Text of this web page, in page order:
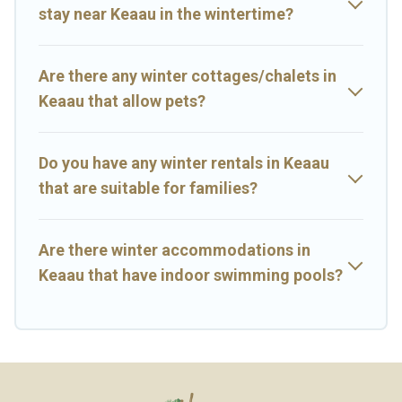
Big Island Hawaii Rental offers a great deal for travelers planning
option, enter your travel date, check the filters to narrow down
your property type and amenities, then choose from a long list of
our winter vacation rentals without hassle. Our interactive map is
stay near Keaau in the wintertime?
Are there any winter cottages/chalets in
Keaau that allow pets?
Do you have any winter rentals in Keaau
that are suitable for families?
Are there winter accommodations in
Keaau that have indoor swimming pools?